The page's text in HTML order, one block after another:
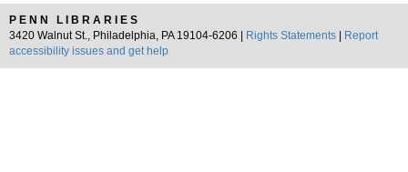
PENN LIBRARIES
3420 Walnut St., Philadelphia, PA 19104-6206 |
Rights Statements
Report
accessibility issues and get help